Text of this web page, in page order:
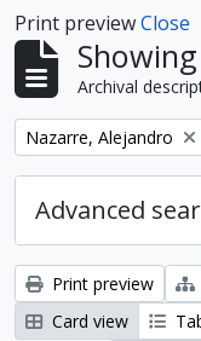
Print previewClose
Archival
Remove filter:
Nazarre, Alejandro
Advanced
Print preview
Card view